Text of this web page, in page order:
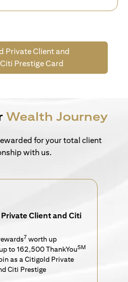
Private Client and
Prestige Card
Wealth Journey
for your total client
with us.
Client and Citi
7 worth up
to 162,500 ThankYouSM
as a Citigold Private
Citi Prestige